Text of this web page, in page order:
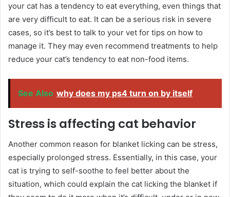
your cat has a tendency to eat everything, even things that
are very difficult to eat. It can be a serious risk in severe
cases, so it’s best to talk to your vet for tips on how to
manage it. They may even recommend treatments to help
reduce your cat’s tendency to eat non-food items.
See Also why does my ps4 turn on by itself
Stress is affecting cat behavior
Another common reason for blanket licking can be stress,
especially prolonged stress. Essentially, in this case, your
cat is trying to self-soothe to feel better about the
situation, which could explain the cat licking the blanket if